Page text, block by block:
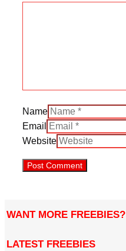
Name
Email
Website
WANT MORE FREEBIES?
LATEST FREEBIES